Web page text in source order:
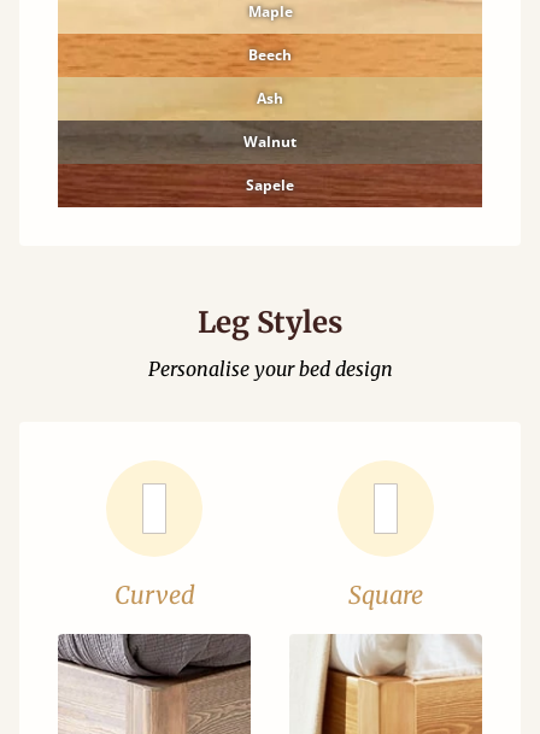
Maple
Beech
Ash
Walnut
Sapele
Leg Styles
Personalise your bed design
Curved Square